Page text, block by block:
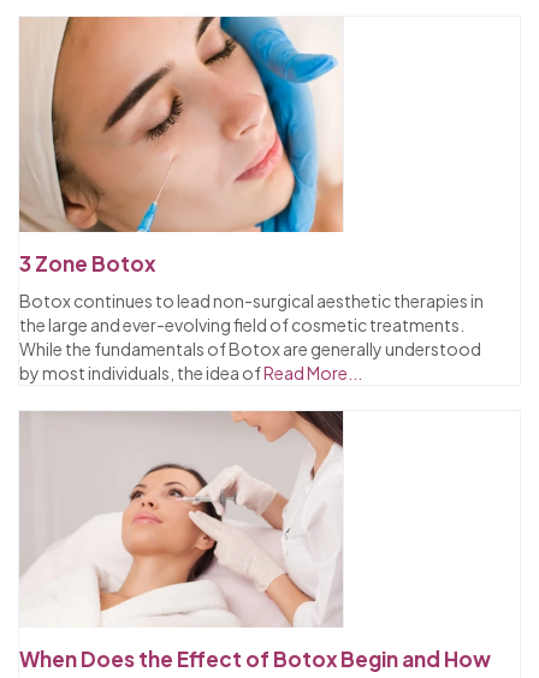
3 Zone Botox
Botox continues to lead non-surgical aesthetic therapies in
the large and ever-evolving field of cosmetic treatments.
While the fundamentals of Botox are generally understood
by most individuals, the idea ofRead More...
When Does the Effect of Botox Begin and How